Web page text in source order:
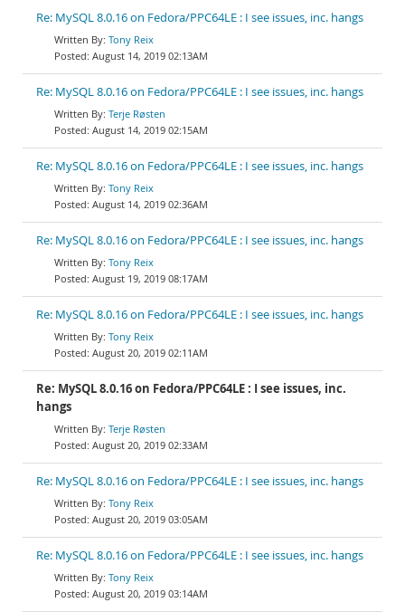
Re: MySQL 8.0.16 on Fedora/PPC64LE : I see issues, inc. hangs
Tony Reix
August 14, 2019 02:13AM
Re: MySQL 8.0.16 on Fedora/PPC64LE : I see issues, inc. hangs
Terje Røsten
August 14, 2019 02:15AM
Re: MySQL 8.0.16 on Fedora/PPC64LE : I see issues, inc. hangs
Tony Reix
August 14, 2019 02:36AM
Re: MySQL 8.0.16 on Fedora/PPC64LE : I see issues, inc. hangs
Tony Reix
August 19, 2019 08:17AM
Re: MySQL 8.0.16 on Fedora/PPC64LE : I see issues, inc. hangs
Tony Reix
August 20, 2019 02:11AM
Re: MySQL 8.0.16 on Fedora/PPC64LE : I see issues, inc.
hangs
Terje Røsten
August 20, 2019 02:33AM
Re: MySQL 8.0.16 on Fedora/PPC64LE : I see issues, inc. hangs
Tony Reix
August 20, 2019 03:05AM
Re: MySQL 8.0.16 on Fedora/PPC64LE : I see issues, inc. hangs
Tony Reix
August 20, 2019 03:14AM